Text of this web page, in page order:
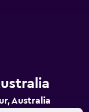
Australia